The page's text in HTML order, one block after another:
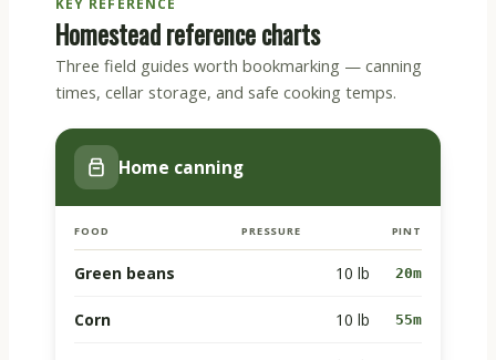
Homestead reference charts
Three field guides worth bookmarking — canning
times, cellar storage, and safe cooking temps.
Home canning
FOOD PRESSURE PINT
Green beans 10 lb 20m
Corn 10 lb 55m